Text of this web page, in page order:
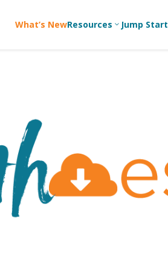
What’s NewResources 3
Conversation
Guides
Articles
Jump Start